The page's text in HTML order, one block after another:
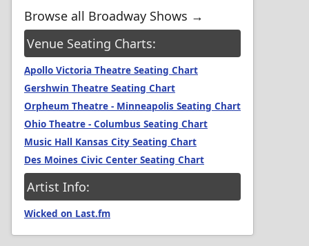
Browse all Broadway Shows →
Venue Seating Charts:
Apollo Victoria Theatre Seating Chart
Gershwin Theatre Seating Chart
Orpheum Theatre - Minneapolis Seating Chart
Ohio Theatre - Columbus Seating Chart
Music Hall Kansas City Seating Chart
Des Moines Civic Center Seating Chart
Artist Info:
Wicked on Last.fm